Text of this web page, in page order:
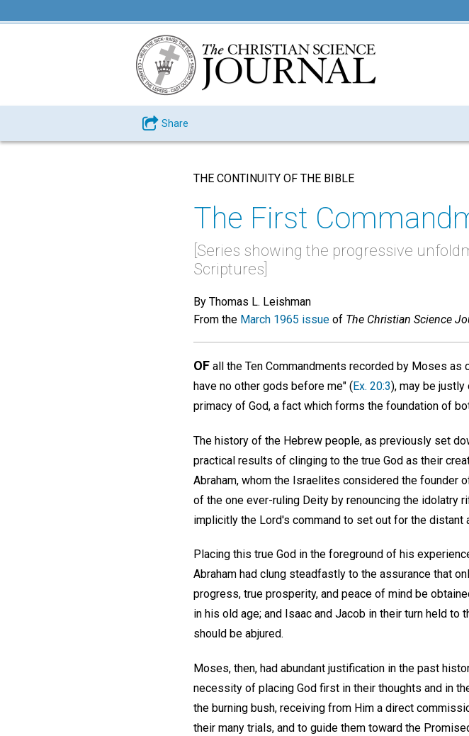
Share
THE CONTINUITY OF THE BIBLE
The First
[Series showing the progressive
Scriptures]
By Thomas L. Leishman
From the March 1965 issue of The Christian Science
OF all the Ten Commandments recorded by Moses
have no other gods before me" (Ex. 20:3), may be
primacy of God, a fact which forms the foundation of
The history of the Hebrew people, as previously set
practical results of clinging to the true God as their
Abraham, whom the Israelites considered the founder
of the one ever-ruling Deity by renouncing the idolatry
implicitly the Lord's command to set out for the distant
Placing this true God in the foreground of his
Abraham had clung steadfastly to the assurance that
progress, true prosperity, and peace of mind be
in his old age; and Isaac and Jacob in their turn held
should be abjured.
Moses, then, had abundant justification in the past
necessity of placing God first in their thoughts and in
the burning bush, receiving from Him a direct
their many trials, and to guide them toward the